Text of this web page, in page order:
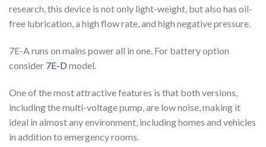
research, this device is not only light-weight, but also has oil-
free lubrication, a high flow rate, and high negative pressure.
7E-A runs on mains power all in one. For battery option
consider 7E-Dmodel.
One of the most attractive features is that both versions,
including the multi-voltage pump, are low noise, making it
ideal in almost any environment, including homes and vehicles
in addition to emergency rooms.